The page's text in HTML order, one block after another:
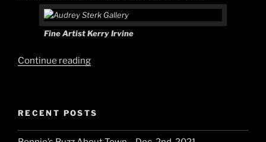
Fine Artist Kerry Irvine
Continue reading“Art
RECENT POSTS